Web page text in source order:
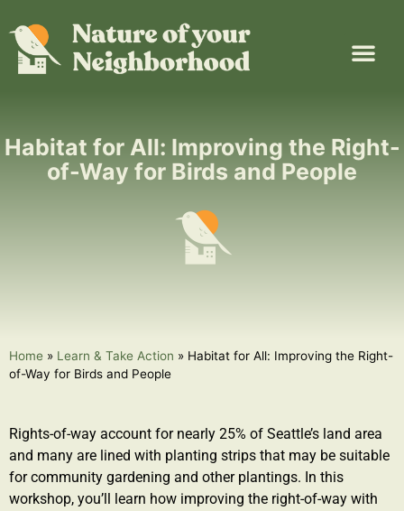
Habitat for All: Improving the Right-
of-Way for Birds and People
Home » Learn & Take Action » Habitat for All: Improving the Right-
of-Way for Birds and People
Rights-of-way account for nearly 25% of Seattle’s land area
and many are lined with planting strips that may be suitable
for community gardening and other plantings. In this
workshop, you’ll learn how improving the right-of-way with